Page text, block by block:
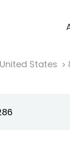
United States